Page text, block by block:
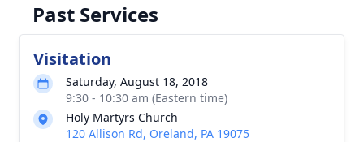
Past Services
Visitation
Saturday, August 18, 2018
9:30 - 10:30 am (Eastern time)
Holy Martyrs Church
120 Allison Rd, Oreland, PA 19075